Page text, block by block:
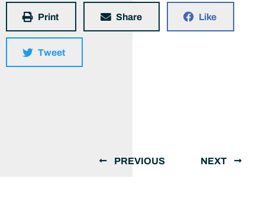
Print Share Like
Tweet
PREVIOUS NEXT